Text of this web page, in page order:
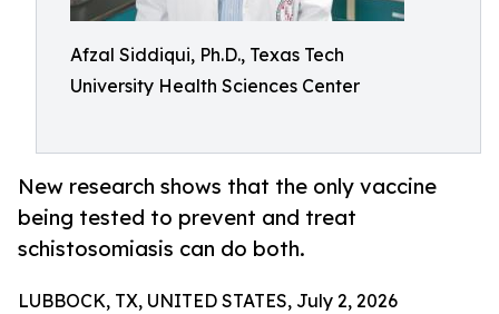
Afzal Siddiqui, Ph.D., Texas Tech
University Health Sciences Center
New research shows that the only vaccine
being tested to prevent and treat
schistosomiasis can do both.
LUBBOCK, TX, UNITED STATES, July 2, 2026